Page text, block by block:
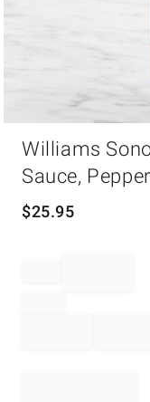
Williams
Sauce,
$25.95